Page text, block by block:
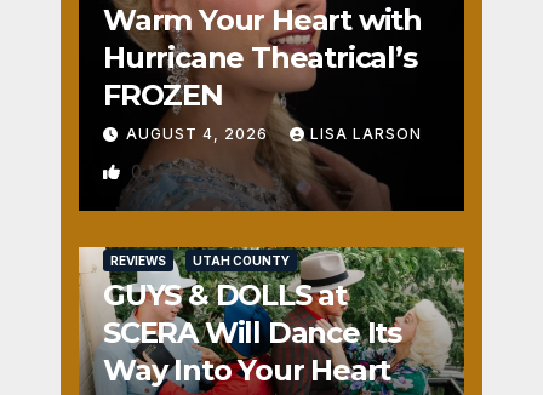
Warm Your Heart with
Hurricane Theatrical’s
FROZEN
AUGUST 4, 2026 LISA LARSON
0
REVIEWS UTAH COUNTY
GUYS & DOLLS at
SCERA Will Dance Its
Way Into Your Heart